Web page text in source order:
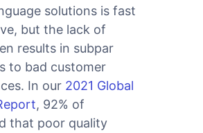
solutions is fast
but the lack of
results in subpar
to bad customer
In our 2021 Global
, 92% of
that poor quality